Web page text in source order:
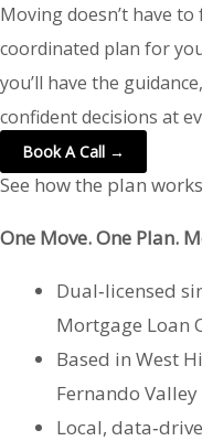
Moving doesn’t have
coordinated plan for
you’ll have the
confident decisions at
Book A Call →
See how the plan
One Move. One Plan.
Dual‑licensed
Mortgage Loan
Based in West
Fernando Valley
Local,